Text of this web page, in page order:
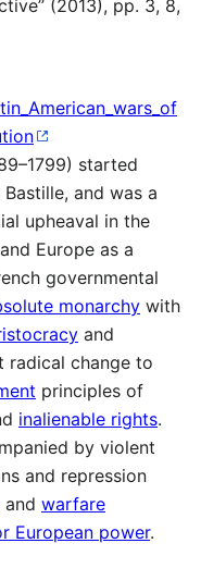
(2013), pp. 3, 8,
started
and was a
upheaval in the
Europe as a
governmental
monarchy with
and
radical change to
principles of
inalienable rights.
by violent
and repression
and warfare
European power.